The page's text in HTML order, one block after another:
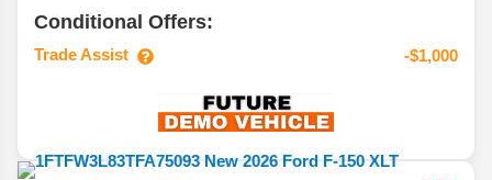
Conditional Offers:
Trade Assist -$1,000